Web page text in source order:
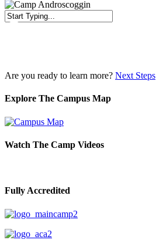
Are you ready to learn more? Next Steps
Explore The Campus Map
Watch The Camp Videos
Fully Accredited